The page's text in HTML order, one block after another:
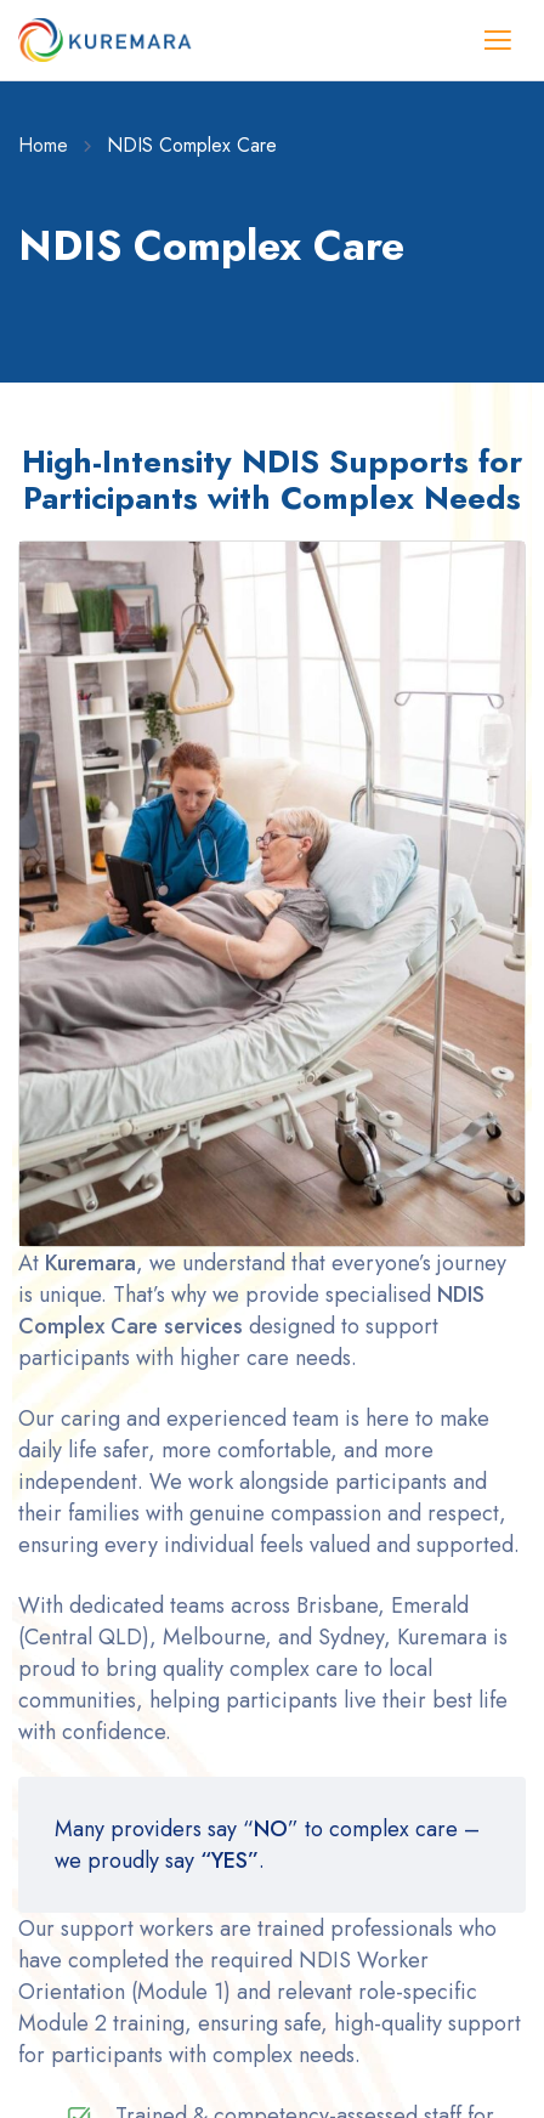
Home NDIS Complex Care
NDIS Complex Care
High-Intensity NDIS Supports for
Participants with Complex Needs
At Kuremara, we understand that everyone’s journey
is unique. That’s why we provide specialised NDIS
Complex Care services designed to support
participants with higher care needs.
Our caring and experienced team is here to make
daily life safer, more comfortable, and more
independent. We work alongside participants and
their families with genuine compassion and respect,
ensuring every individual feels valued and supported.
With dedicated teams across Brisbane, Emerald
(Central QLD), Melbourne, and Sydney, Kuremara is
proud to bring quality complex care to local
communities, helping participants live their best life
with confidence.
Many providers say “NO” to complex care –
we proudly say “YES”.
Our support workers are trained professionals who
have completed the required NDIS Worker
Orientation (Module 1) and relevant role-specific
Module 2 training, ensuring safe, high-quality support
for participants with complex needs.